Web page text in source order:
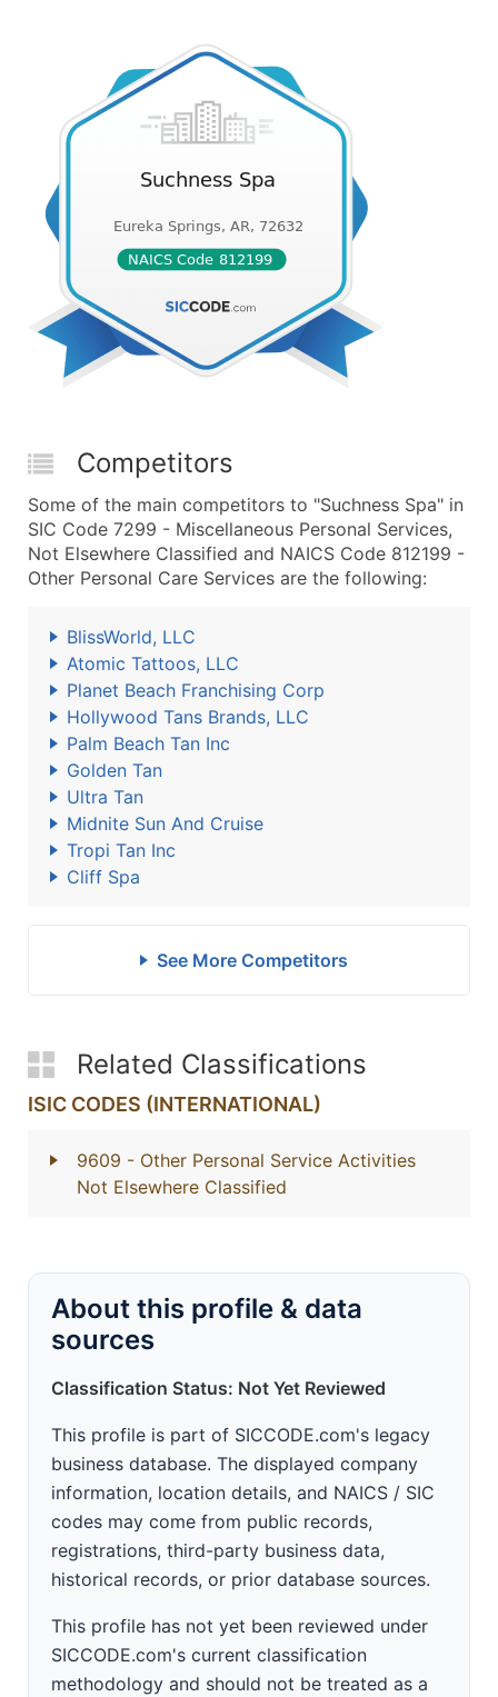
Competitors
Some of the main competitors to "Suchness Spa" in
SIC Code 7299 - Miscellaneous Personal Services,
Not Elsewhere Classified and NAICS Code 812199 -
Other Personal Care Services are the following:
BlissWorld, LLC
Atomic Tattoos, LLC
Planet Beach Franchising Corp
Hollywood Tans Brands, LLC
Palm Beach Tan Inc
Golden Tan
Ultra Tan
Midnite Sun And Cruise
Tropi Tan Inc
Cliff Spa
See More Competitors
Related Classifications
ISIC CODES (INTERNATIONAL)
9609 - Other Personal Service Activities
Not Elsewhere Classified
About this profile & data
sources
Classification Status: Not Yet Reviewed
This profile is part of SICCODE.com's legacy
business database. The displayed company
information, location details, and NAICS / SIC
codes may come from public records,
registrations, third-party business data,
historical records, or prior database sources.
This profile has not yet been reviewed under
SICCODE.com's current classification
methodology and should not be treated as a